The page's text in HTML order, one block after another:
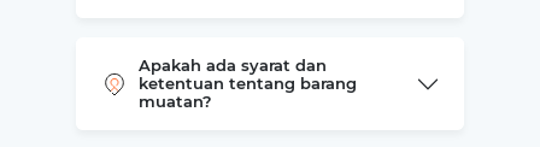
Apakah ada syarat dan
ketentuan tentang barang
muatan?